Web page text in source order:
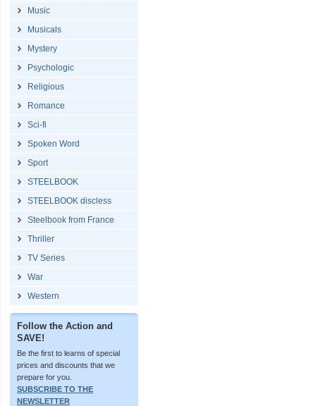
Music
Musicals
Mystery
Psychologic
Religious
Romance
Sci-fi
Spoken Word
Sport
STEELBOOK
STEELBOOK discless
Steelbook from France
Thriller
TV Series
War
Western
Follow the Action and
SAVE!
Be the first to learns of special
prices and discounts that we
prepare for you.
SUBSCRIBE TO THE
NEWSLETTER